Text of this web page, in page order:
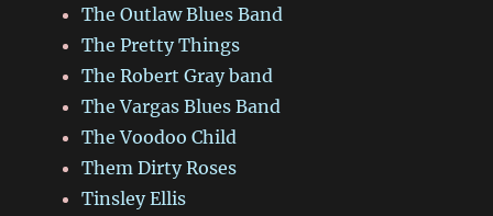
The Outlaw Blues Band
The Pretty Things
The Robert Gray band
The Vargas Blues Band
The Voodoo Child
Them Dirty Roses
Tinsley Ellis